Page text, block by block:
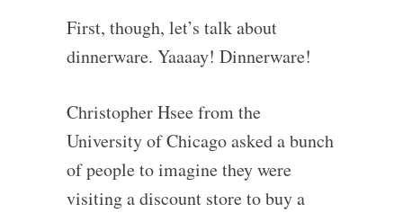
First, though, let’s talk about
dinnerware. Yaaaay! Dinnerware!
Christopher Hsee from the
University of Chicago asked a bunch
of people to imagine they were
visiting a discount store to buy a